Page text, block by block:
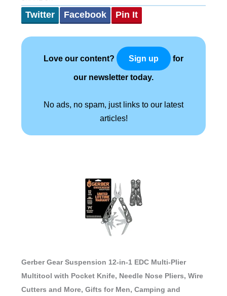
Twitter Facebook Pin It
Love our content? Sign up for
our newsletter today.
No ads, no spam, just links to our latest
articles!
Gerber Gear Suspension 12-in-1 EDC Multi-Plier
Multitool with Pocket Knife, Needle Nose Pliers, Wire
Cutters and More, Gifts for Men, Camping and